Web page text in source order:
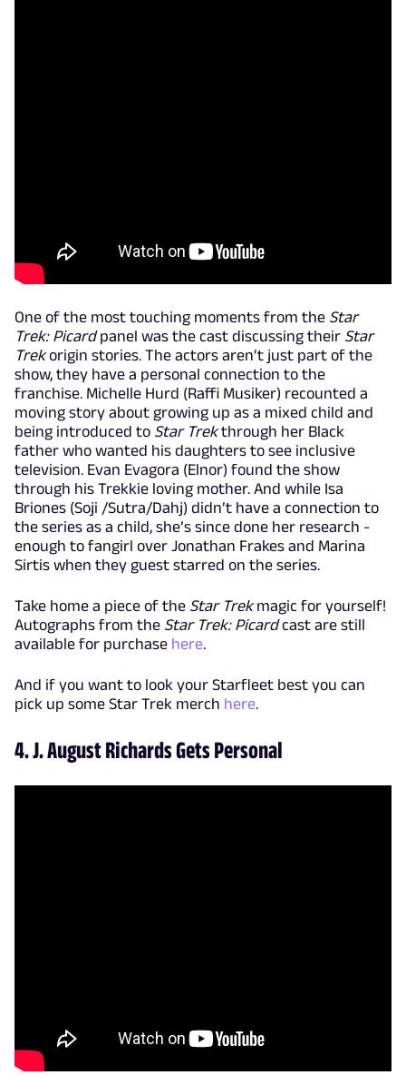
One of the most touching moments from the Star
Trek: Picardpanel was the cast discussing their Star
Trekorigin stories. The actors aren’t just part of the
show, they have a personal connection to the
franchise. Michelle Hurd (Raffi Musiker) recounted a
moving story about growing up as a mixed child and
being introduced to Star Trekthrough her Black
father who wanted his daughters to see inclusive
television. Evan Evagora (Elnor) found the show
through his Trekkie loving mother. And while Isa
Briones (Soji /Sutra/Dahj) didn’t have a connection to
the series as a child, she’s since done her research -
enough to fangirl over Jonathan Frakes and Marina
Sirtis when they guest starred on the series.
Take home a piece of the Star Trekmagic for yourself!
Autographs from the Star Trek: Picardcast are still
available for purchase here.
And if you want to look your Starfleet best you can
pick up some Star Trek merch here.
4. J. August Richards Gets Personal